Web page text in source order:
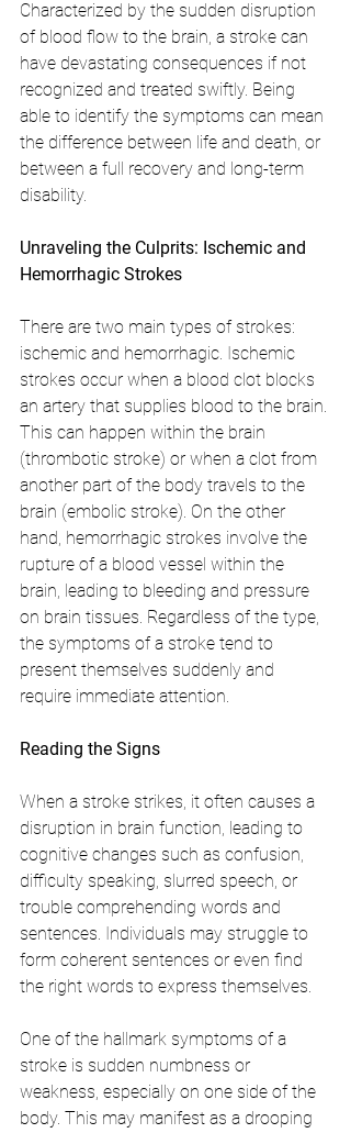
Characterized by the sudden disruption
of blood flow to the brain, a stroke can
have devastating consequences if not
recognized and treated swiftly. Being
able to identify the symptoms can mean
the difference between life and death, or
between a full recovery and long-term
disability.
Unraveling the Culprits: Ischemic and
Hemorrhagic Strokes
There are two main types of strokes:
ischemic and hemorrhagic. Ischemic
strokes occur when a blood clot blocks
an artery that supplies blood to the brain.
This can happen within the brain
(thrombotic stroke) or when a clot from
another part of the body travels to the
brain (embolic stroke). On the other
hand, hemorrhagic strokes involve the
rupture of a blood vessel within the
brain, leading to bleeding and pressure
on brain tissues. Regardless of the type,
the symptoms of a stroke tend to
present themselves suddenly and
require immediate attention.
Reading the Signs
When a stroke strikes, it often causes a
disruption in brain function, leading to
cognitive changes such as confusion,
difficulty speaking, slurred speech, or
trouble comprehending words and
sentences. Individuals may struggle to
form coherent sentences or even find
the right words to express themselves.
One of the hallmark symptoms of a
stroke is sudden numbness or
weakness, especially on one side of the
body. This may manifest as a drooping